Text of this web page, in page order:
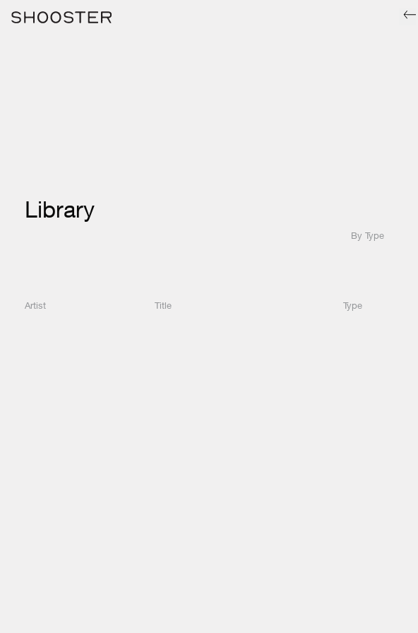
Library
By Type
Artist Title Type